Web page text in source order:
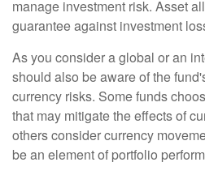
manage investment risk. Asset
guarantee against investment
As you consider a global or an
should also be aware of the
currency risks. Some funds
that may mitigate the effects of
others consider currency
be an element of portfolio